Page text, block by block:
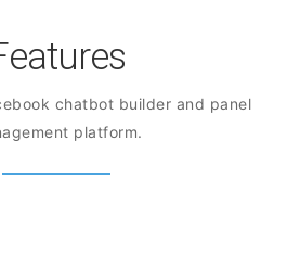
chatbot builder and panel
platform.